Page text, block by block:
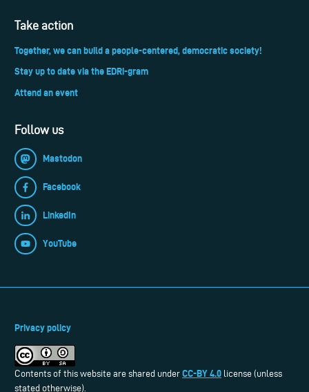
Take action
Together, we can build a people-centered, democratic society!
Stay up to date via the EDRi-gram
Attend an event
Follow us
Mastodon
Facebook
LinkedIn
YouTube
Privacy policy
Contents of this website are shared under CC-BY 4.0 license (unless
stated otherwise).